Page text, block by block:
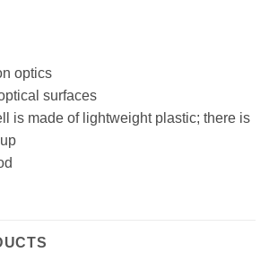
optics
surfaces
is made of lightweight plastic; there is